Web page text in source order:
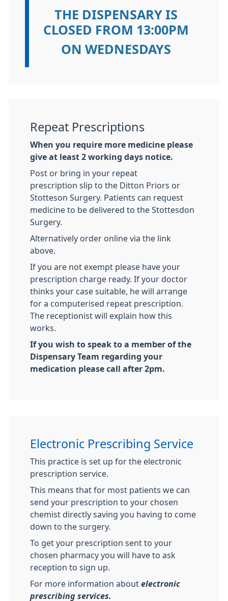
Information:
THE DISPENSARY IS
CLOSED FROM 13:00PM
ON WEDNESDAYS
Repeat Prescriptions
When you require more medicine please
give at least 2 working days notice.
Post or bring in your repeat
prescription slip to the Ditton Priors or
Stotteson Surgery. Patients can request
medicine to be delivered to the Stottesdon
Surgery.
Alternatively order online via the link
above.
If you are not exempt please have your
prescription charge ready. If your doctor
thinks your case suitable, he will arrange
for a computerised repeat prescription.
The receptionist will explain how this
works.
If you wish to speak to a member of the
Dispensary Team regarding your
medication please call after 2pm.
Electronic Prescribing Service
This practice is set up for the electronic
prescription service.
This means that for most patients we can
send your prescription to your chosen
chemist directly saving you having to come
down to the surgery.
To get your prescription sent to your
chosen pharmacy you will have to ask
reception to sign up.
For more information about electronic
prescribing services.